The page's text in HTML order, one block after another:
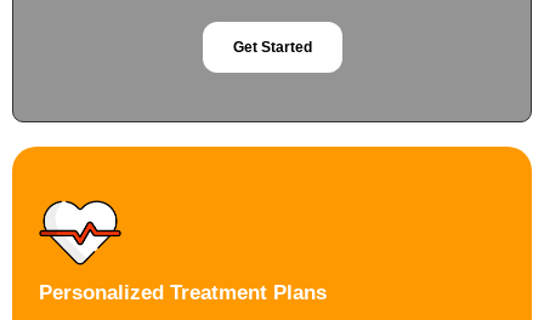
Get Started
Personalized Treatment Plans